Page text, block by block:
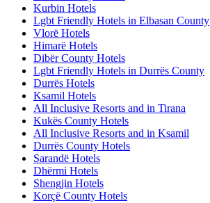
Kurbin Hotels
Lgbt Friendly Hotels in Elbasan County
Vlorë Hotels
Himarë Hotels
Dibër County Hotels
Lgbt Friendly Hotels in Durrës County
Durrës Hotels
Ksamil Hotels
All Inclusive Resorts and in Tirana
Kukës County Hotels
All Inclusive Resorts and in Ksamil
Durrës County Hotels
Sarandë Hotels
Dhërmi Hotels
Shengjin Hotels
Korçë County Hotels